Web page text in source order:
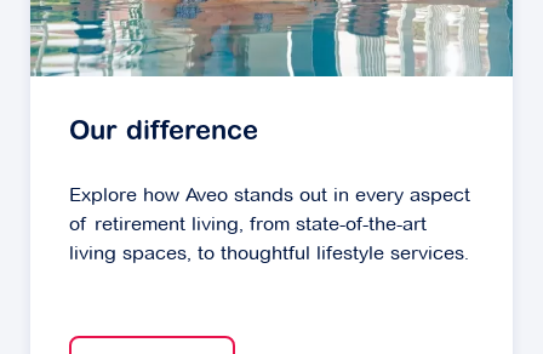
Our difference
Explore how Aveo stands out in every aspect
of retirement living, from state-of-the-art
living spaces, to thoughtful lifestyle services.